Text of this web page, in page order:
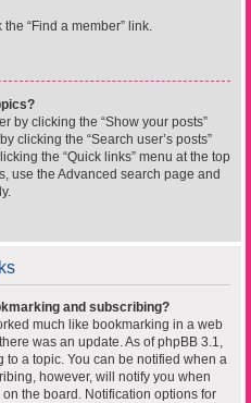
“Find a member” link.
by clicking the “Show your posts”
clicking the “Search user’s posts”
the “Quick links” menu at the top
use the Advanced search page and
and subscribing?
much like bookmarking in a web
was an update. As of phpBB 3.1,
a topic. You can be notified when a
however, will notify you when
the board. Notification options for